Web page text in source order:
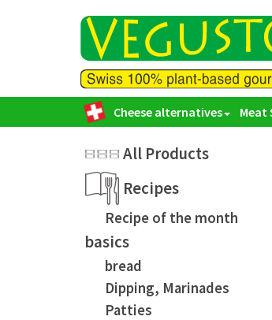
Cheese alternatives
All Products
Recipes
Recipe of the month
basics
bread
Dipping, Marinades
Patties